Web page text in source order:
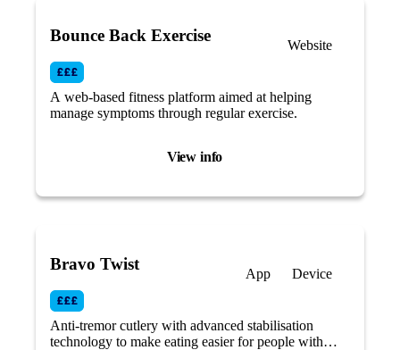
View info
Bounce Back Exercise
Website
A web-based fitness platform aimed at helping
manage symptoms through regular exercise.
Bravo Twist
App Device
Anti-tremor cutlery with advanced stabilisation
technology to make eating easier for people with